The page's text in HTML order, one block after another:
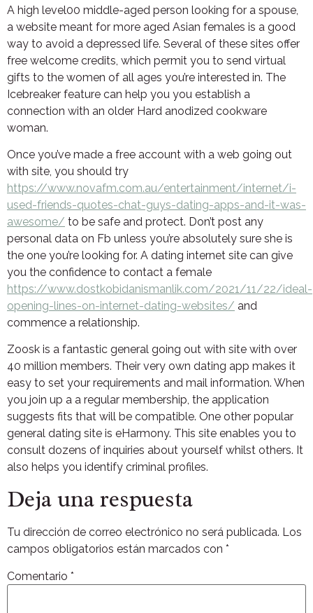
A high level00 middle-aged person looking for a spouse,
a website meant for more aged Asian females is a good
way to avoid a depressed life. Several of these sites offer
free welcome credits, which permit you to send virtual
gifts to the women of all ages you’re interested in. The
Icebreaker feature can help you you establish a
connection with an older Hard anodized cookware
woman.
Once you’ve made a free account with a web going out
with site, you should try
https://www.novafm.com.au/entertainment/internet/i-
used-friends-quotes-chat-guys-dating-apps-and-it-was-
awesome/ to be safe and protect. Don’t post any
personal data on Fb unless you’re absolutely sure she is
the one you’re looking for. A dating internet site can give
you the confidence to contact a female
https://www.dostkobidanismanlik.com/2021/11/22/ideal-
opening-lines-on-internet-dating-websites/ and
commence a relationship.
Zoosk is a fantastic general going out with site with over
40 million members. Their very own dating app makes it
easy to set your requirements and mail information. When
you join up a a regular membership, the application
suggests fits that will be compatible. One other popular
general dating site is eHarmony. This site enables you to
consult dozens of inquiries about yourself whilst others. It
also helps you identify criminal profiles.
Deja una respuesta
Tu dirección de correo electrónico no será publicada. Los
campos obligatorios están marcados con *
Comentario *